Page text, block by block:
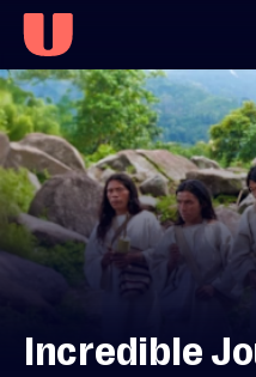
Skip to
content
Accessibility
Help
Incredible